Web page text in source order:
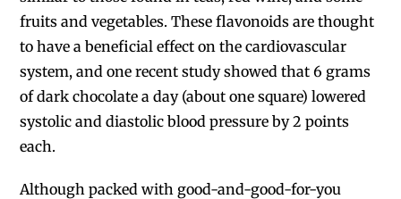
fruits and vegetables. These flavonoids are thought
to have a beneficial effect on the cardiovascular
system, and one recent study showed that 6 grams
of dark chocolate a day (about one square) lowered
systolic and diastolic blood pressure by 2 points
each.
Although packed with good-and-good-for-you